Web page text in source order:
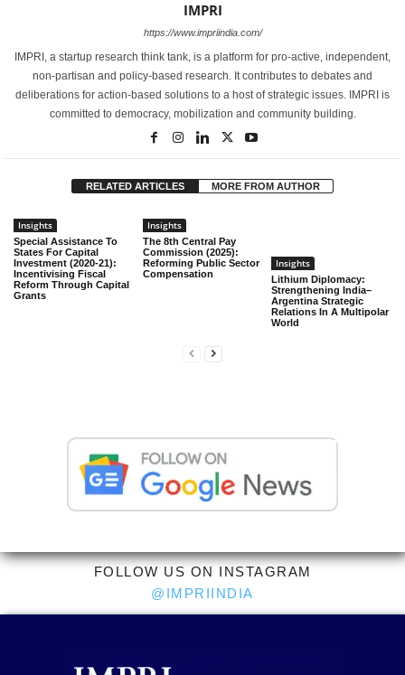
IMPRI
https://www.impriindia.com/
IMPRI, a startup research think tank, is a platform for pro-active, independent,
non-partisan and policy-based research. It contributes to debates and
deliberations for action-based solutions to a host of strategic issues. IMPRI is
committed to democracy, mobilization and community building.
RELATED ARTICLES MORE FROM AUTHOR
Insights
Special Assistance To
States For Capital
Investment (2020-21):
Incentivising Fiscal
Reform Through Capital
Grants
Insights
The 8th Central Pay
Commission (2025):
Reforming Public Sector
Compensation
Insights
Lithium Diplomacy:
Strengthening India–
Argentina Strategic
Relations In A Multipolar
World
FOLLOW US ON INSTAGRAM
@IMPRIINDIA